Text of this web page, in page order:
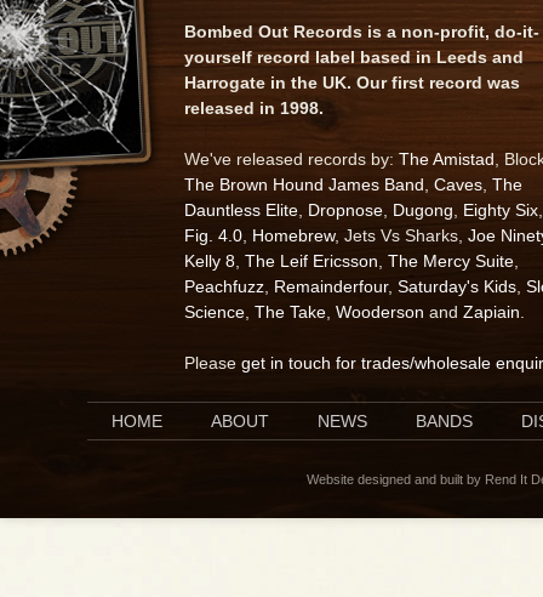
Bombed Out Records is a non-profit, do-it-
yourself record label based in Leeds and
Harrogate in the UK. Our first record was
released in 1998.
We've released records by: The Amistad ,
The Brown Hound James Band Caves The
Dauntless Elite Dropnose Dugong Eighty Six
Fig. 4.0 Homebrew, Jets Vs Sharks, Joe
Kelly 8 The Leif Ericsson The Mercy Suite
Peachfuzz Remainderfour, Saturday's Kids
Science The Take Wooderson and Zapiain
Please get in touch for trades/wholesale
HOME ABOUT NEWS BANDS
Website designed and built by Rend It